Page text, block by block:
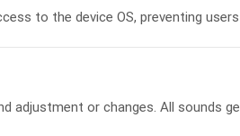
to the device OS, preventing
or changes. All sounds